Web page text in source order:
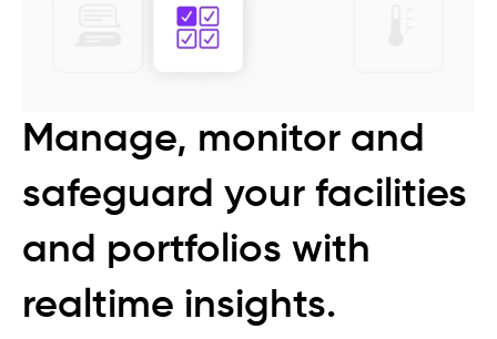
Manage, monitor and
safeguard your facilities
and portfolios with
realtime insights.